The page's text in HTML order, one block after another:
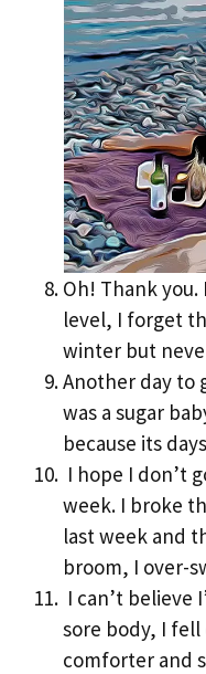
Oh! Thank you.
level, I forget
winter but
Another day to
was a sugar
because its
I hope I don’t
week. I broke
last week and
broom, I over-
I can’t believe
sore body, I
comforter and